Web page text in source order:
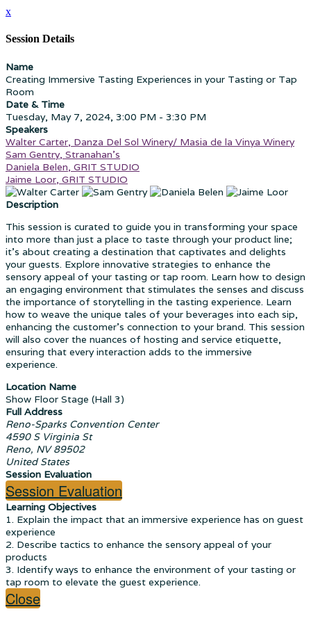
x
Session Details
Name
Creating Immersive Tasting Experiences in your Tasting or Tap
Room
Date & Time
Tuesday, May 7, 2024, 3:00 PM - 3:30 PM
Speakers
Walter Carter, Danza Del Sol Winery/ Masia de la Vinya Winery
Sam Gentry, Stranahan's
Daniela Belen, GRIT STUDIO
Jaime Loor, GRIT STUDIO
Description
This session is curated to guide you in transforming your space
into more than just a place to taste through your product line;
it's about creating a destination that captivates and delights
your guests. Explore innovative strategies to enhance the
sensory appeal of your tasting or tap room. Learn how to design
an engaging environment that stimulates the senses and discuss
the importance of storytelling in the tasting experience. Learn
how to weave the unique tales of your beverages into each sip,
enhancing the customer's connection to your brand. This session
will also cover the nuances of hosting and service etiquette,
ensuring that every interaction adds to the immersive
experience.
Location Name
Show Floor Stage (Hall 3)
Full Address
Reno-Sparks Convention Center
4590 S Virginia St
Reno, NV 89502
United States
Session Evaluation
Session Evaluation
Learning Objectives
1. Explain the impact that an immersive experience has on guest
experience
2. Describe tactics to enhance the sensory appeal of your
products
3. Identify ways to enhance the environment of your tasting or
tap room to elevate the guest experience.
Close